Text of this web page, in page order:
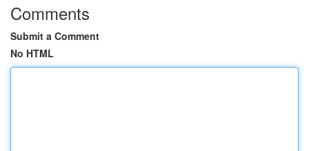
Comments
Submit a Comment
No HTML